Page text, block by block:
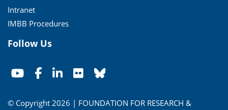
Intranet
IMBB Procedures
Follow Us
© Copyright 2026 | FOUNDATION FOR RESEARCH &